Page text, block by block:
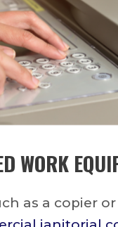
WORK
as a copier